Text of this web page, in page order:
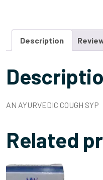
Description
AN AYURVEDIC COUGH SYP
Related